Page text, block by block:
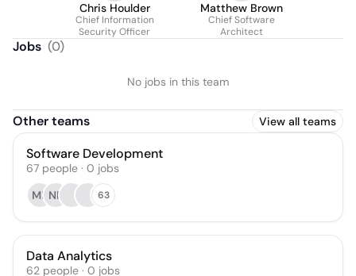
Chris Houlder
Chief Information
Security Officer
Matthew Brown
Chief Software
Architect
Jobs (0)
No jobs in this team
Other teams View all teams
Software Development
67 people · 0 jobs
ML NP 63
Data Analytics
62 people · 0 jobs